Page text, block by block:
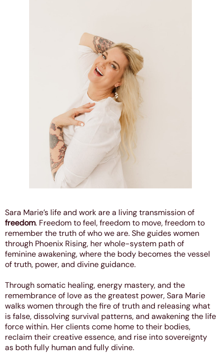
Sara Marie’s life and work are a living transmission of
freedom. Freedom to feel, freedom to move, freedom to
remember the truth of who we are. She guides women
through Phoenix Rising, her whole-system path of
feminine awakening, where the body becomes the vessel
of truth, power, and divine guidance.
Through somatic healing, energy mastery, and the
remembrance of love as the greatest power, Sara Marie
walks women through the fire of truth and releasing what
is false, dissolving survival patterns, and awakening the life
force within. Her clients come home to their bodies,
reclaim their creative essence, and rise into sovereignty
as both fully human and fully divine.